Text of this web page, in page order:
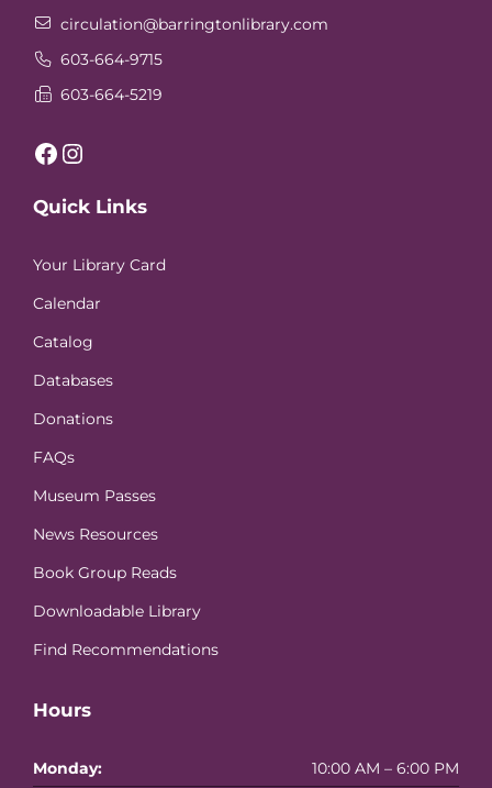
circulation@barringtonlibrary.com
603-664-9715
603-664-5219
Facebook Instagram
Quick Links
Your Library Card
Calendar
Catalog
Databases
Donations
FAQs
Museum Passes
News Resources
Book Group Reads
Downloadable Library
Find Recommendations
Hours
Monday: 10:00 AM – 6:00 PM